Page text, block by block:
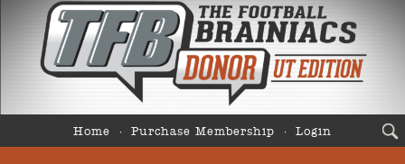
Home Purchase Membership Login